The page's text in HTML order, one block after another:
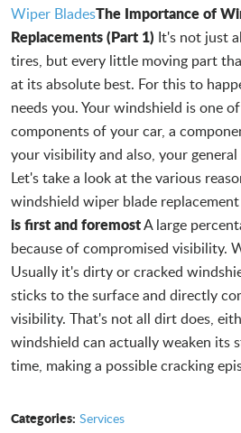
Wiper BladesThe Importance of
Replacements (Part 1) It's not just
tires, but every little moving part
at its absolute best. For this to
needs you. Your windshield is one
components of your car, a
your visibility and also, your
Let's take a look at the various
windshield wiper blade
is first and foremostA large
because of compromised visibility.
Usually it's dirty or cracked
sticks to the surface and directly
visibility. That's not all dirt does,
windshield can actually weaken its
time, making a possible cracking
Categories: Services